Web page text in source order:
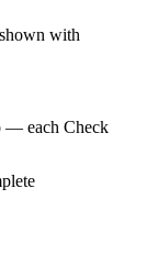
with
— each Check